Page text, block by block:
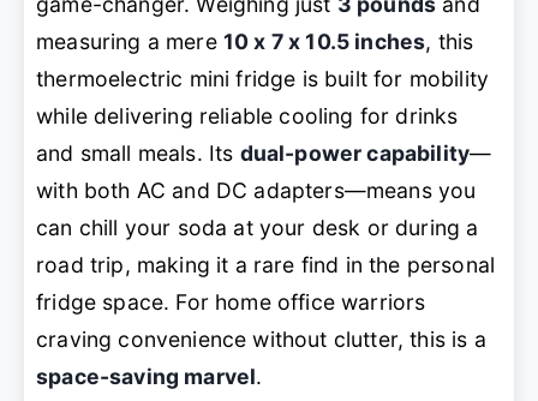
measuring a mere 10 x 7 x 10.5 inches, this
thermoelectric mini fridge is built for mobility
while delivering reliable cooling for drinks
and small meals. Its dual-power capability—
with both AC and DC adapters—means you
can chill your soda at your desk orduring a
road trip, making it a rare find in the personal
fridge space. For home office warriors
craving convenience without clutter, this is a
space-saving marvel.